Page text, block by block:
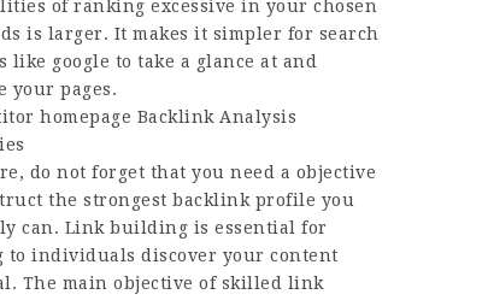
of ranking excessive in your chosen
is larger. It makes it simpler for search
like google to take a glance at and
your pages.
homepage Backlink Analysis
do not forget that you need a objective
the strongest backlink profile you
can. Link building is essential for
to individuals discover your content
The main objective of skilled link